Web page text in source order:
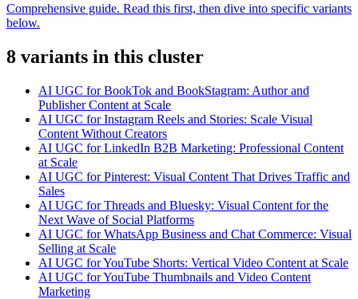
Comprehensive guide. Read this first, then dive into specific variants
below.
8 variants in this cluster
AI UGC for BookTok and BookStagram: Author and
Publisher Content at Scale
AI UGC for Instagram Reels and Stories: Scale Visual
Content Without Creators
AI UGC for LinkedIn B2B Marketing: Professional Content
at Scale
AI UGC for Pinterest: Visual Content That Drives Traffic and
Sales
AI UGC for Threads and Bluesky: Visual Content for the
Next Wave of Social Platforms
AI UGC for WhatsApp Business and Chat Commerce: Visual
Selling at Scale
AI UGC for YouTube Shorts: Vertical Video Content at Scale
AI UGC for YouTube Thumbnails and Video Content
Marketing